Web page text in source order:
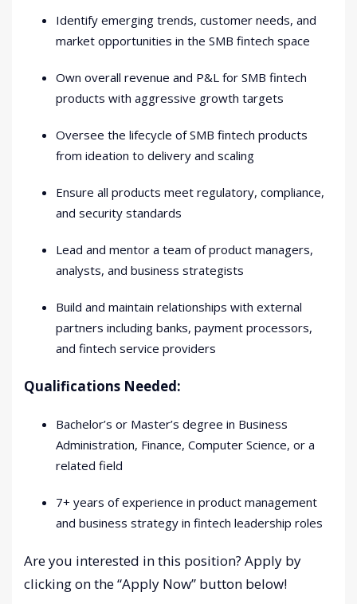
Identify emerging trends, customer needs, and
market opportunities in the SMB fintech space
Own overall revenue and P&L for SMB fintech
products with aggressive growth targets
Oversee the lifecycle of SMB fintech products
from ideation to delivery and scaling
Ensure all products meet regulatory, compliance,
and security standards
Lead and mentor a team of product managers,
analysts, and business strategists
Build and maintain relationships with external
partners including banks, payment processors,
and fintech service providers
Qualifications Needed:
Bachelor’s or Master’s degree in Business
Administration, Finance, Computer Science, or a
related field
7+ years of experience in product management
and business strategy in fintech leadership roles
Are you interested in this position? Apply by
clicking on the “Apply Now” button below!